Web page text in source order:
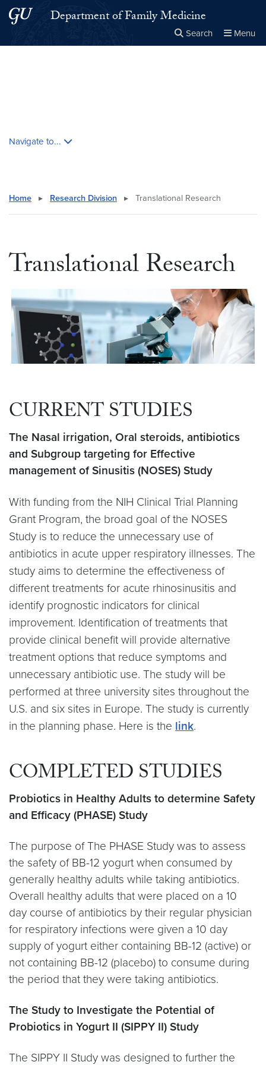
Skip to main content
Skip to main site menuDepartment of Family Medicine
Search Menu
Navigate to...
Home ▸ Research Division ▸ Translational Research
Translational Research
CURRENT STUDIES
The Nasal irrigation, Oral steroids, antibiotics
and Subgroup targeting for Effective
management of Sinusitis (NOSES) Study
With funding from the NIH Clinical Trial Planning
Grant Program, the broad goal of the NOSES
Study is to reduce the unnecessary use of
antibiotics in acute upper respiratory illnesses. The
study aims to determine the effectiveness of
different treatments for acute rhinosinusitis and
identify prognostic indicators for clinical
improvement. Identification of treatments that
provide clinical benefit will provide alternative
treatment options that reduce symptoms and
unnecessary antibiotic use. The study will be
performed at three university sites throughout the
U.S. and six sites in Europe. The study is currently
in the planning phase. Here is the link.
COMPLETED STUDIES
Probiotics in Healthy Adults to determine Safety
and Efficacy (PHASE) Study
The purpose of The PHASE Study was to assess
the safety of BB-12 yogurt when consumed by
generally healthy adults while taking antibiotics.
Overall healthy adults that were placed on a 10
day course of antibiotics by their regular physician
for respiratory infections were given a 10 day
supply of yogurt either containing BB-12 (active) or
not containing BB-12 (placebo) to consume during
the period that they were taking antibiotics.
The Study to Investigate the Potential of
Probiotics in Yogurt II (SIPPY II) Study
The SIPPY II Study was designed to further the